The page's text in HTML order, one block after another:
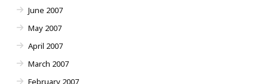
June 2007
May 2007
April 2007
March 2007
February 2007